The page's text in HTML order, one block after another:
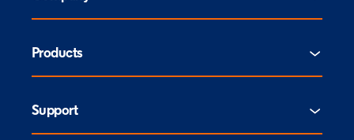
Products
Support